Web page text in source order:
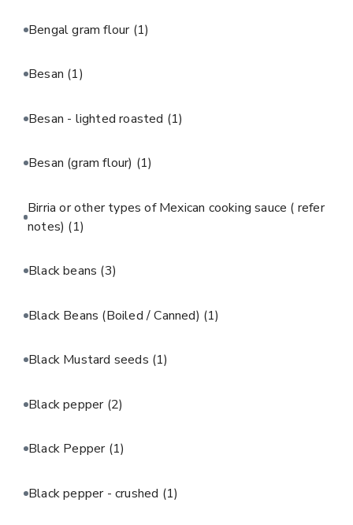
Bengal gram flour (1)
Besan (1)
Besan - lighted roasted (1)
Besan (gram flour) (1)
Birria or other types of Mexican cooking sauce ( refer
notes) (1)
Black beans (3)
Black Beans (Boiled / Canned) (1)
Black Mustard seeds (1)
Black pepper (2)
Black Pepper (1)
Black pepper - crushed (1)